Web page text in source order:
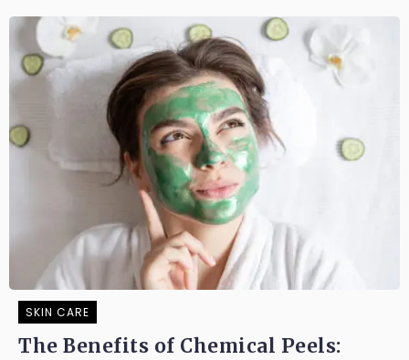
SKIN CARE
The Benefits of Chemical Peels: